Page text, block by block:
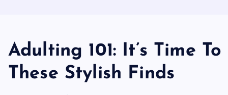
Adulting 101: It’s Time
These Stylish Finds